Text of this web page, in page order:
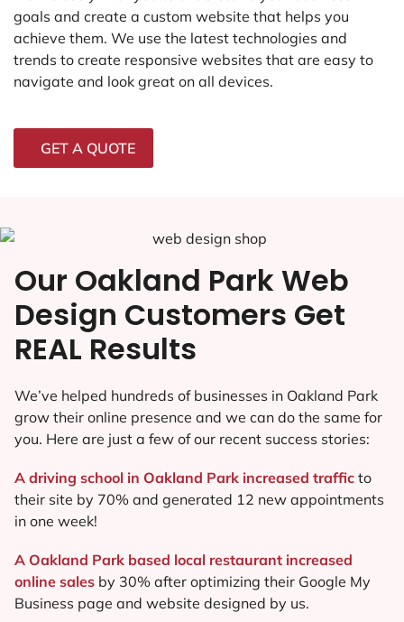
goals and create a custom website that helps you
achieve them. We use the latest technologies and
trends to create responsive websites that are easy to
navigate and look great on all devices.
GET A QUOTE
Our Oakland Park Web
Design Customers Get
REAL Results
We’ve helped hundreds of businesses in Oakland Park
grow their online presence and we can do the same for
you. Here are just a few of our recent success stories:
A driving school in Oakland Park increased traffic to
their site by 70% and generated 12 new appointments
in one week!
A Oakland Park based local restaurant increased
online sales by 30% after optimizing their Google My
Business page and website designed by us.